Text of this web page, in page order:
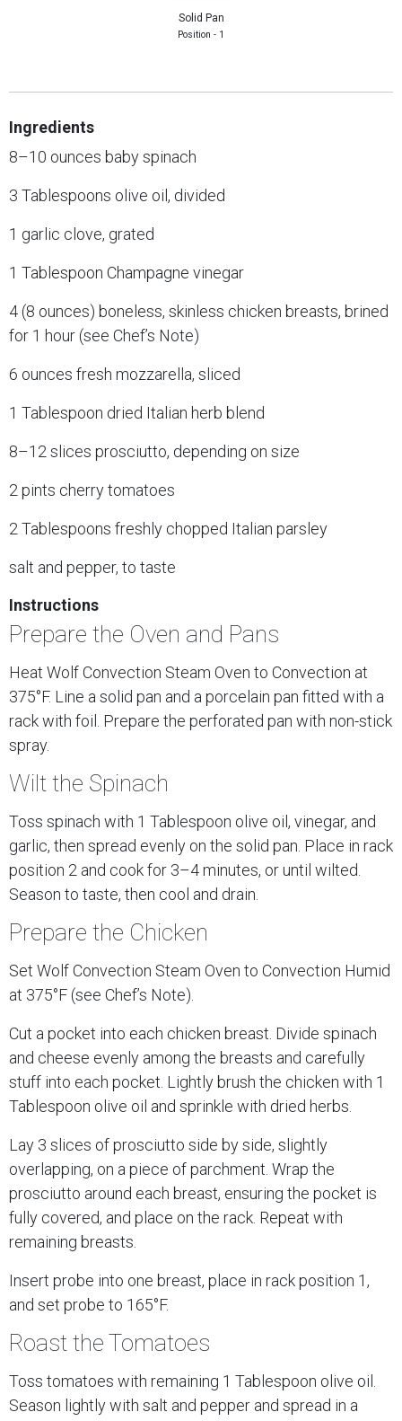
Solid Pan
Position - 1
Ingredients
8–10 ounces baby spinach
3 Tablespoons olive oil, divided
1 garlic clove, grated
1 Tablespoon Champagne vinegar
4 (8 ounces) boneless, skinless chicken breasts, brined
for 1 hour (see Chef’s Note)
6 ounces fresh mozzarella, sliced
1 Tablespoon dried Italian herb blend
8–12 slices prosciutto, depending on size
2 pints cherry tomatoes
2 Tablespoons freshly chopped Italian parsley
salt and pepper, to taste
Instructions
Prepare the Oven and Pans
Heat Wolf Convection Steam Oven to Convection at
375°F. Line a solid pan and a porcelain pan fitted with a
rack with foil. Prepare the perforated pan with non-stick
spray.
Wilt the Spinach
Toss spinach with 1 Tablespoon olive oil, vinegar, and
garlic, then spread evenly on the solid pan. Place in rack
position 2 and cook for 3–4 minutes, or until wilted.
Season to taste, then cool and drain.
Prepare the Chicken
Set Wolf Convection Steam Oven to Convection Humid
at 375°F (see Chef’s Note).
Cut a pocket into each chicken breast. Divide spinach
and cheese evenly among the breasts and carefully
stuff into each pocket. Lightly brush the chicken with 1
Tablespoon olive oil and sprinkle with dried herbs.
Lay 3 slices of prosciutto side by side, slightly
overlapping, on a piece of parchment. Wrap the
prosciutto around each breast, ensuring the pocket is
fully covered, and place on the rack. Repeat with
remaining breasts.
Insert probe into one breast, place in rack position 1,
and set probe to 165°F.
Roast the Tomatoes
Toss tomatoes with remaining 1 Tablespoon olive oil.
Season lightly with salt and pepper and spread in a